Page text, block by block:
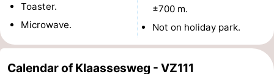
Hiking
-
riding
Golf
-
Toaster.
Microwave.
±700 m.
Not on holiday park.
Calendar of Klaassesweg - VZ111